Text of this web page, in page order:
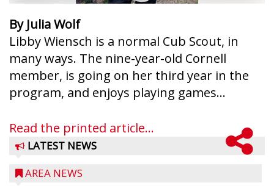
By Julia Wolf
Libby Wiensch is a normal Cub Scout, in
many ways. The nine-year-old Cornell
member, is going on her third year in the
program, and enjoys playing games...
Read the printed article...
LATEST NEWS
AREA NEWS